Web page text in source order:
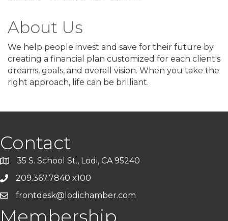
About Us
We help people invest and save for their future by
creating a financial plan customized for each client's
dreams, goals, and overall vision. When you take the
right approach, life can be brilliant.
Contact
35 S. School St., Lodi, CA 95240
209.367.7840 x100
frontdesk@lodichamber.com
Membership